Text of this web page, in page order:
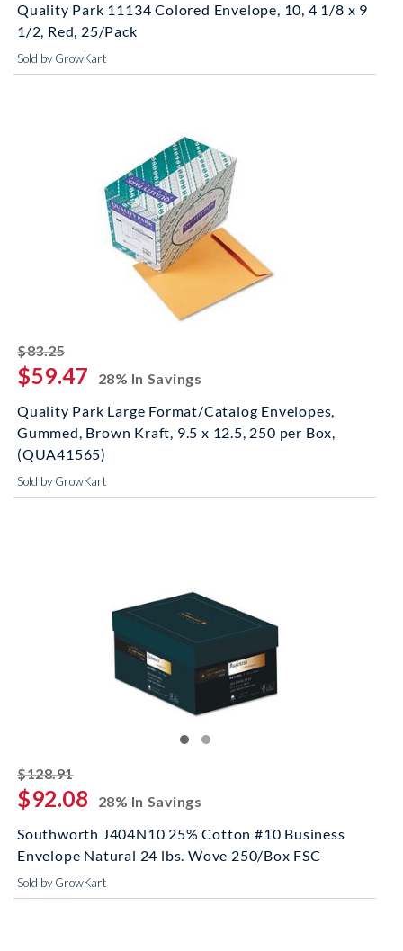
Quality Park 11134 Colored Envelope, 10, 4 1/8 x 9
1/2, Red, 25/Pack
Sold by GrowKart
$83.25striked off
$59.47
28% In Savings
Quality Park Large Format/Catalog Envelopes,
Gummed, Brown Kraft, 9.5 x 12.5, 250 per Box,
(QUA41565)
Sold by GrowKart
$128.91striked off
$92.08
28% In Savings
Southworth J404N10 25% Cotton #10 Business
Envelope Natural 24 lbs. Wove 250/Box FSC
Sold by GrowKart